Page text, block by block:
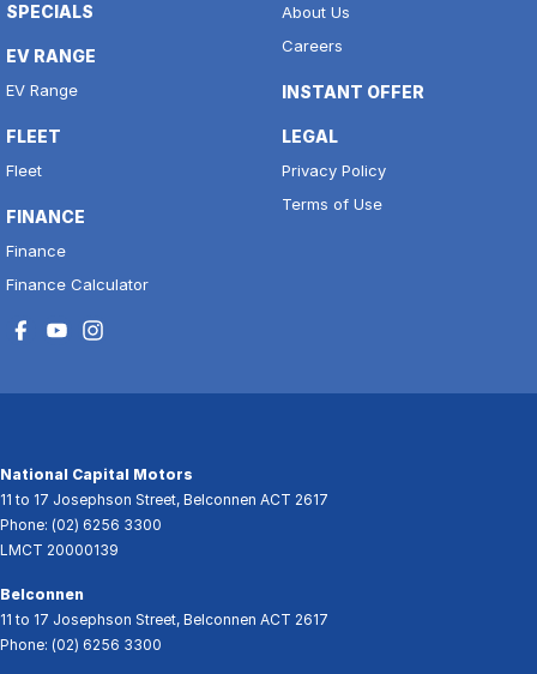
SPECIALS
EV RANGE
EV Range
FLEET
Fleet
FINANCE
Finance
Finance Calculator
About Us
Careers
INSTANT OFFER
LEGAL
Privacy Policy
Terms of Use
National Capital Motors
11 to 17 Josephson Street, Belconnen ACT 2617
Phone: (02) 6256 3300
LMCT 20000139
Belconnen
11 to 17 Josephson Street, Belconnen ACT 2617
Phone: (02) 6256 3300